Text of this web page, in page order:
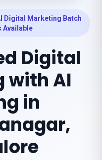
Digital Marketing Batch
Available
Digital
with AI
in